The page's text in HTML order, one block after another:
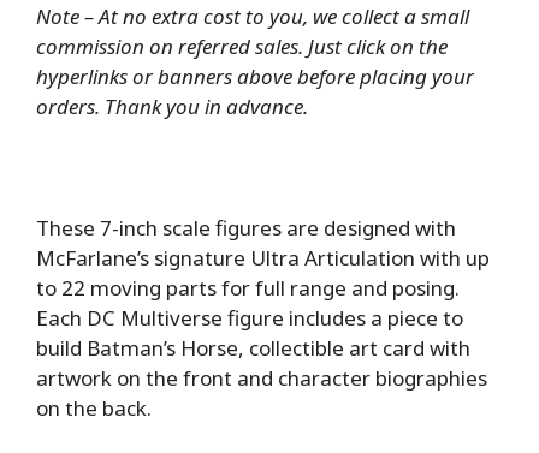
Note – At no extra cost to you, we collect a small
commission on referred sales. Just click on the
hyperlinks or banners above before placing your
orders. Thank you in advance.
These 7-inch scale figures are designed with
McFarlane’s signature Ultra Articulation with up
to 22 moving parts for full range and posing.
Each DC Multiverse figure includes a piece to
build Batman’s Horse, collectible art card with
artwork on the front and character biographies
on the back.